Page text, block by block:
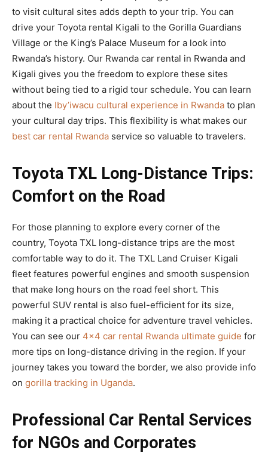
to visit cultural sites adds depth to your trip. You can
drive your Toyota rental Kigali to the Gorilla Guardians
Village or the King’s Palace Museum for a look into
Rwanda’s history. Our Rwanda car rental in Rwanda and
Kigali gives you the freedom to explore these sites
without being tied to a rigid tour schedule. You can learn
about the Iby’iwacu cultural experience in Rwanda to plan
your cultural day trips. This flexibility is what makes our
best car rental Rwanda service so valuable to travelers.
Toyota TXL Long-Distance Trips:
Comfort on the Road
For those planning to explore every corner of the
country, Toyota TXL long-distance trips are the most
comfortable way to do it. The TXL Land Cruiser Kigali
fleet features powerful engines and smooth suspension
that make long hours on the road feel short. This
powerful SUV rental is also fuel-efficient for its size,
making it a practical choice for adventure travel vehicles.
You can see our 4×4 car rental Rwanda ultimate guide for
more tips on long-distance driving in the region. If your
journey takes you toward the border, we also provide info
on gorilla tracking in Uganda.
Professional Car Rental Services
for NGOs and Corporates